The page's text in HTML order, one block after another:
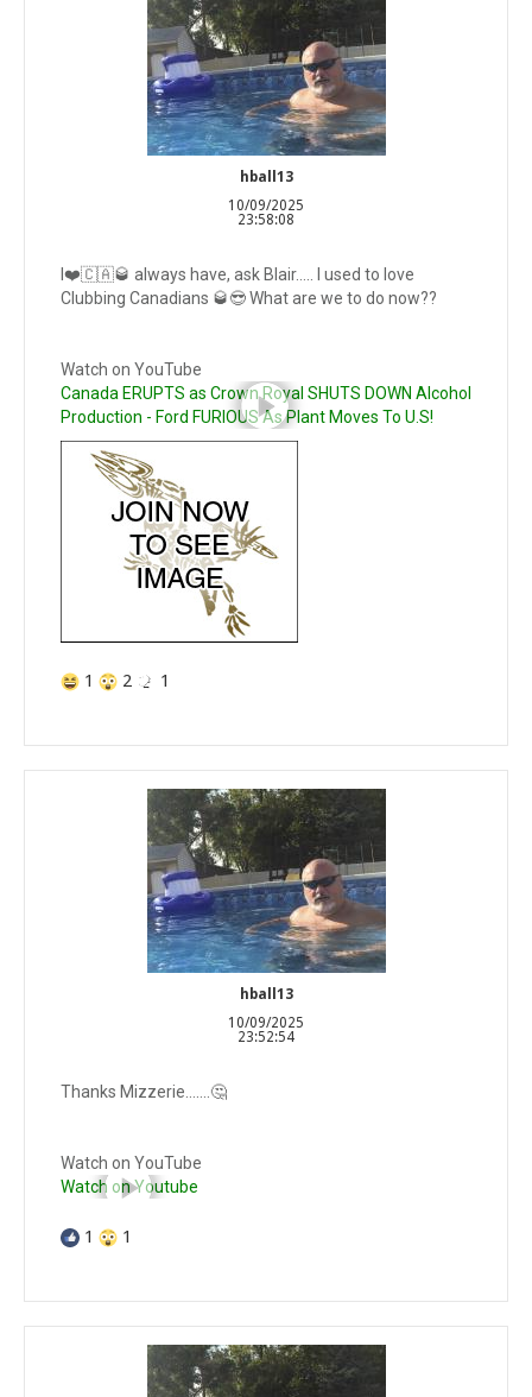
hball13
10/09/2025
23:58:08
I❤️🇨🇦🥃 always have, ask Blair….. I used to love
Clubbing Canadians 🥃😎 What are we to do now??
Watch on YouTube
Canada ERUPTS as Crown Royal SHUTS DOWN Alcohol
Production - Ford FURIOUS As Plant Moves To U.S!
1 2 1
hball13
10/09/2025
23:52:54
Thanks Mizzerie…….🤔
Watch on YouTube
Watch on Youtube
1 1